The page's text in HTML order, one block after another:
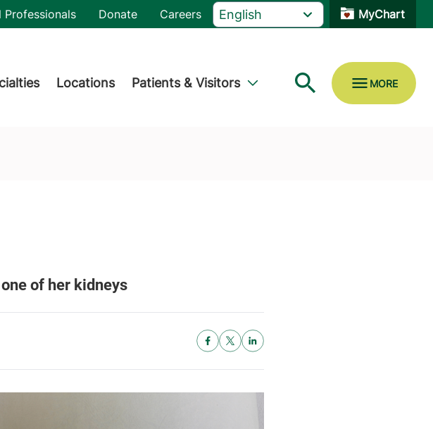
Professionals Donate Careers MyChart
Locations Patients & Visitors